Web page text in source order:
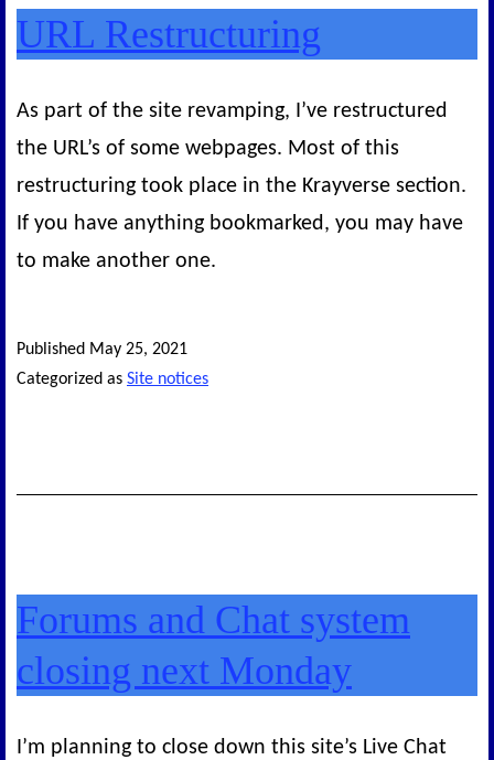
URL Restructuring
As part of the site revamping, I’ve restructured
the URL’s of some webpages. Most of this
restructuring took place in the Krayverse section.
If you have anything bookmarked, you may have
to make another one.
Published May 25, 2021
Categorized as Site notices
Forums and Chat system
closing next Monday
I’m planning to close down this site’s Live Chat